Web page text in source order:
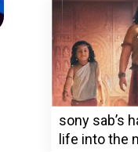
sony sab’s
life into the